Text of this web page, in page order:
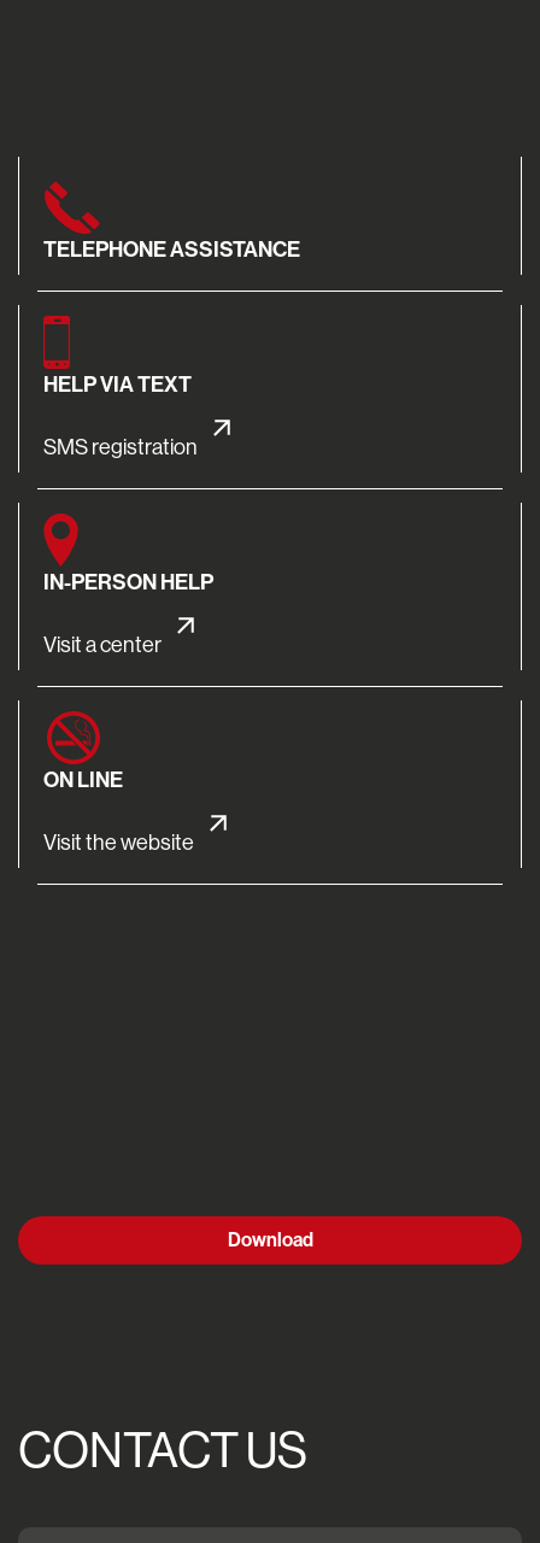
TELEPHONE ASSISTANCE
HELP VIA TEXT
SMS registration
IN-PERSON HELP
Visit a center
ON LINE
Visit the website
Download
CONTACT US